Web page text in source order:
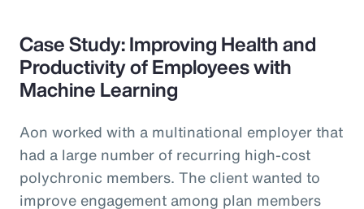
Case Study: Improving Health and
Productivity of Employees with
Machine Learning
Aon worked with a multinational employer that
had a large number of recurring high-cost
polychronic members. The client wanted to
improve engagement among plan members